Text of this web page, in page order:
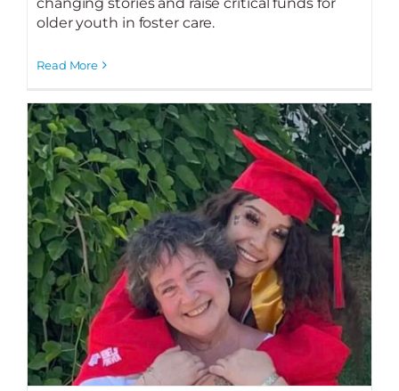
changing stories and raise critical funds for
older youth in foster care.
Read More